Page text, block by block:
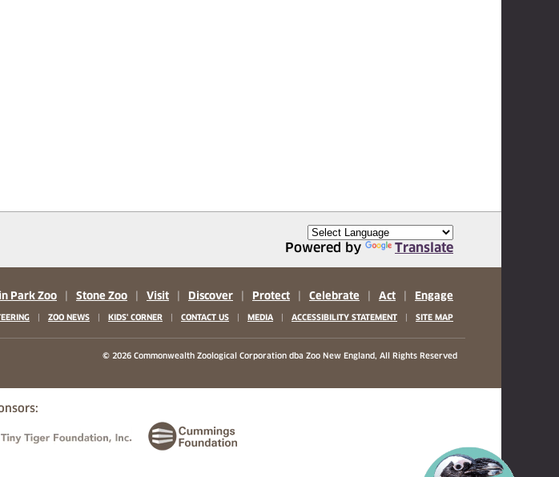
Powered by Translate
Park Zoo Stone Zoo Visit Discover Protect Celebrate Act Engage
| ZOO NEWS | KIDS' CORNER | CONTACT US | MEDIA | ACCESSIBILITY STATEMENT | SITE MAP
© 2026 Commonwealth Zoological Corporation dba Zoo New England, All Rights Reserved